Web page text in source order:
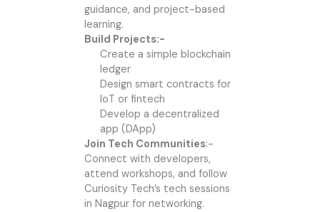
guidance, and project-based
learning.
Build Projects:-
Create a simple blockchain
ledger
Design smart contracts for
IoT or fintech
Develop a decentralized
app (DApp)
Join Tech Communities:-
Connect with developers,
attend workshops, and follow
Curiosity Tech’s tech sessions
in Nagpur for networking.